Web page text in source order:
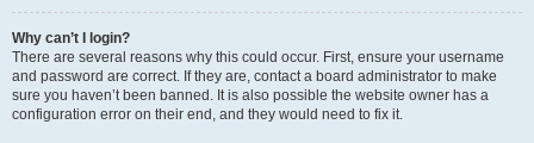
Why can’t I login?
There are several reasons why this could occur. First, ensure your username
and password are correct. If they are, contact a board administrator to make
sure you haven’t been banned. It is also possible the website owner has a
configuration error on their end, and they would need to fix it.